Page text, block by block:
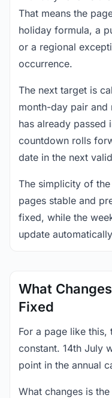
That means the
holiday formula, a
or a regional
occurrence.
The next target is
month-day pair and
has already passed
countdown rolls
date in the next
The simplicity of
pages stable and
fixed, while the
update
What
Fixed
For a page like this,
constant. 14th July
point in the annual
What changes is